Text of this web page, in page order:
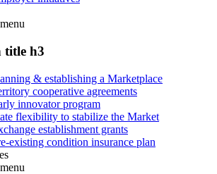
menu
title h3
& establishing a Marketplace
cooperative agreements
innovator program
flexibility to stabilize the Market
establishment grants
existing condition insurance plan
menu